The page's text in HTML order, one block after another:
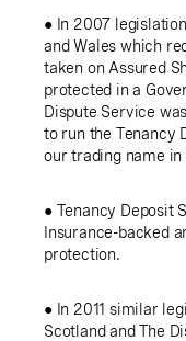
● In 2007
andWales which
taken on Assured
protected in a
Dispute Service
to run the Tenancy
our trading name in
● Tenancy Deposit
Insurance-backed
protection.
● In 2011 similar
Scotland and The